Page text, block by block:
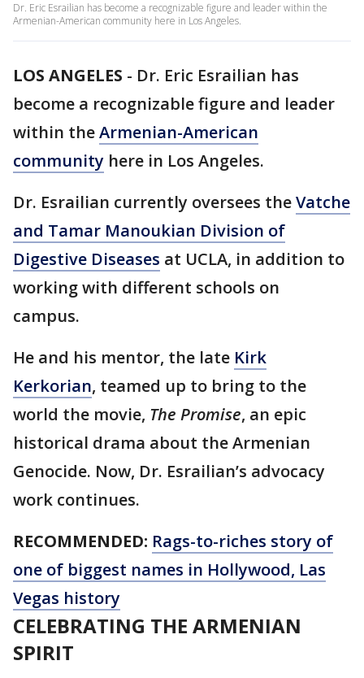
Dr. Eric Esrailian has become a recognizable figure and leader within the
Armenian-American community here in Los Angeles.
LOS ANGELES - Dr. Eric Esrailian has
become a recognizable figure and leader
within theArmenian-American
community here in Los Angeles.
Dr. Esrailian currently oversees theVatche
and Tamar Manoukian Division of
Digestive Diseases at UCLA, in addition to
working with different schools on
campus.
He and his mentor, the late Kirk
Kerkorian, teamed up to bring to the
world the movie, The Promise, an epic
historical drama about the Armenian
Genocide. Now, Dr. Esrailian’s advocacy
work continues.
RECOMMENDED: Rags-to-riches story of
one of biggest names in Hollywood, Las
Vegas history
CELEBRATING THE ARMENIAN
SPIRIT